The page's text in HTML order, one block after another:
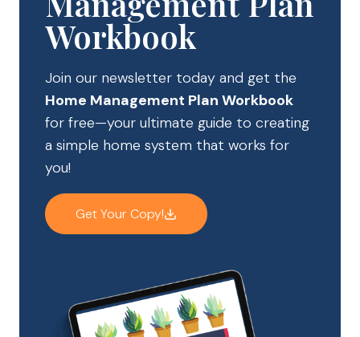
Workbook
Join our newsletter today and get the
Home Management Plan Workbook
for free—your ultimate guide to creating
a simple home system that works for
you!
Get Your Copy!